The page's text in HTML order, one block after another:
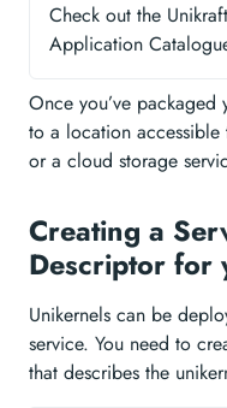
Check out the
Application
Once you’ve
to a location accessible
or a cloud storage
Creating a
Descriptor for
Unikernels can be
service. You need to
that describes the